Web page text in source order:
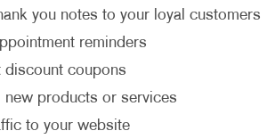
you notes to your loyal customers
reminders
discount coupons
new products or services
to your website